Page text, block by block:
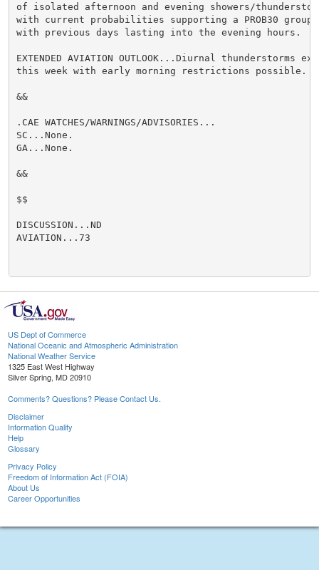
of isolated afternoon and evening showers/
with current probabilities supporting a PROB30
with previous days lasting into the evening hours.
EXTENDED AVIATION OUTLOOK...Diurnal thunderstorms
this week with early morning restrictions possible.
&&
.CAE WATCHES/WARNINGS/ADVISORIES...
SC...None.
GA...None.
&&
$$
DISCUSSION...ND
AVIATION...73
US Dept of Commerce
National Oceanic and Atmospheric Administration
National Weather Service
1325 East West Highway
Silver Spring, MD 20910
Comments? Questions? Please Contact Us.
Disclaimer
Information Quality
Help
Glossary
Privacy Policy
Freedom of Information Act (FOIA)
About Us
Career Opportunities